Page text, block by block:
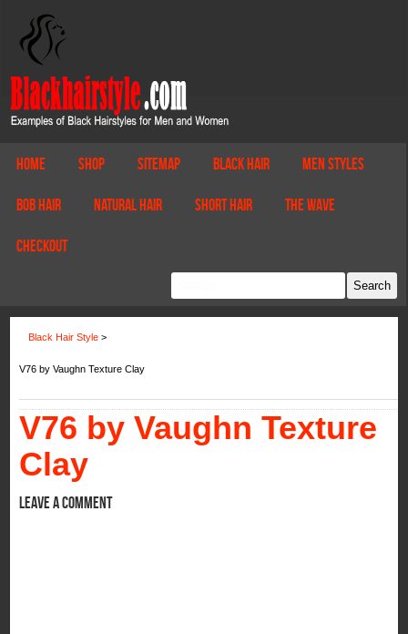
Home Shop Sitemap Black Hair Men Styles
Bob Hair Natural Hair Short Hair The Wave
Checkout
Black Hair Style >
V76 by Vaughn Texture Clay
V76 by Vaughn Texture
Clay
Leave a comment